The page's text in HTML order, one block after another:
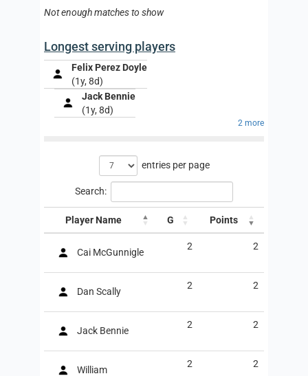
Not enough matches to show
Longest serving players
Felix Perez Doyle
(1y, 8d)
Jack Bennie
(1y, 8d)
2 more
entries per page
Search:
Player Name G Points
Cai McGunnigle
2 2
Dan Scally
2 2
Jack Bennie
2 2
William
2 2